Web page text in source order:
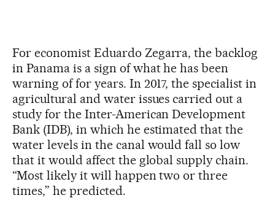
For economist Eduardo Zegarra, the backlog
in Panama is a sign of what he has been
warning of for years. In 2017, the specialist in
agricultural and water issues carried out a
study for the Inter-American Development
Bank (IDB), in which he estimated that the
water levels in the canal would fall so low
that it would affect the global supply chain.
“Most likely it will happen two or three
times,” he predicted.